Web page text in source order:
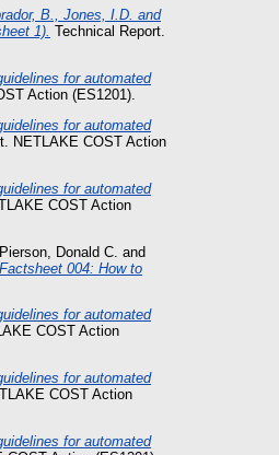
B., Jones, I.D. and
1). Technical Report.
for automated
Action (ES1201).
for automated
NETLAKE COST Action
for automated
COST Action
Pierson, Donald C. and
004: How to
for automated
COST Action
for automated
COST Action
for automated